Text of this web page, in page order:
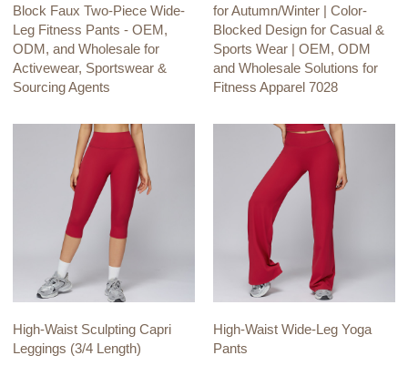
Block Faux Two-Piece Wide-
Leg Fitness Pants - OEM,
ODM, and Wholesale for
Activewear, Sportswear &
Sourcing Agents
for Autumn/Winter | Color-
Blocked Design for Casual &
Sports Wear | OEM, ODM
and Wholesale Solutions for
Fitness Apparel 7028
High-Waist Sculpting Capri
Leggings (3/4 Length)
High-Waist Wide-Leg Yoga
Pants